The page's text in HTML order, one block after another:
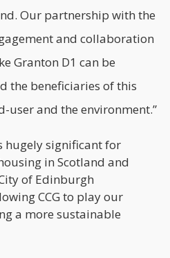
Our partnership with the
and collaboration
Granton D1 can be
the beneficiaries of this
user and the environment.”
hugely significant for
in Scotland and
of Edinburgh
CCG to play our
a more sustainable